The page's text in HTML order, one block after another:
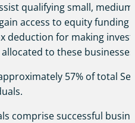
qualifying small,
access to equity funding
deduction for making
to these
57% of total
comprise successful